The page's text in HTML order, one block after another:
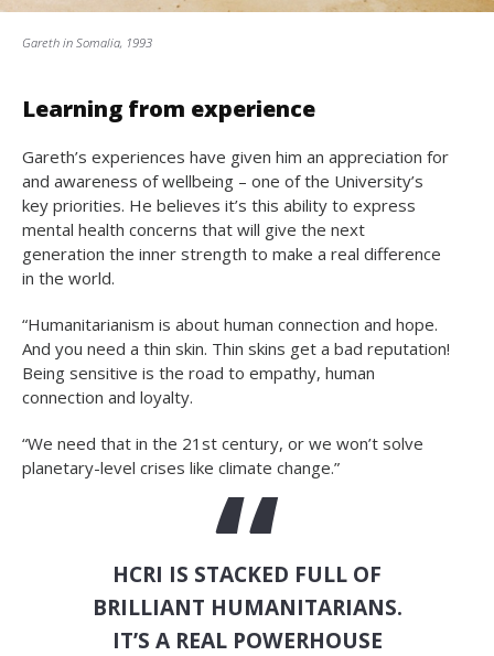
Gareth in Somalia, 1993
Learning from experience
Gareth’s experiences have given him an appreciation for
and awareness of wellbeing – one of the University’s
key priorities. He believes it’s this ability to express
mental health concerns that will give the next
generation the inner strength to make a real difference
in the world.
“Humanitarianism is about human connection and hope.
And you need a thin skin. Thin skins get a bad reputation!
Being sensitive is the road to empathy, human
connection and loyalty.
“We need that in the 21st century, or we won’t solve
planetary-level crises like climate change.”
HCRI IS STACKED FULL OF
BRILLIANT HUMANITARIANS.
IT’S A REAL POWERHOUSE